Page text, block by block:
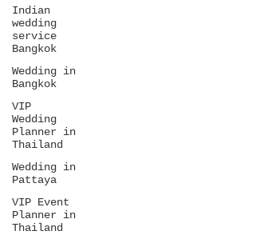
Indian
wedding
service
Bangkok
Wedding in
Bangkok
VIP
Wedding
Planner in
Thailand
Wedding in
Pattaya
VIP Event
Planner in
Thailand